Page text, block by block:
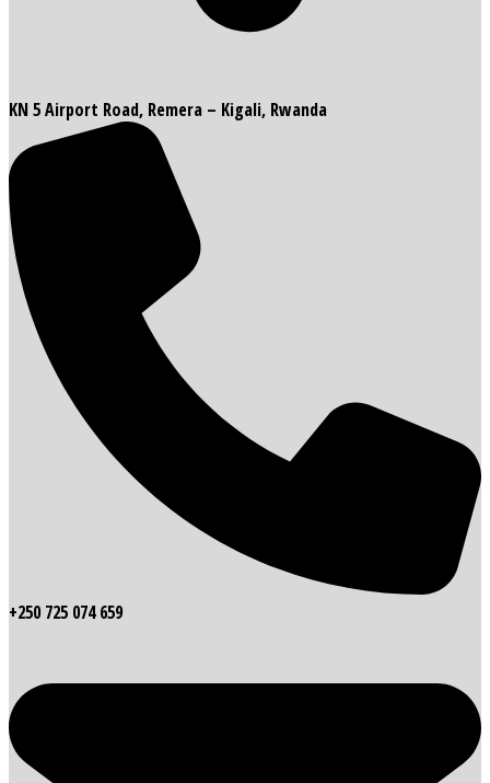
KN 5 Airport Road, Remera – Kigali, Rwanda
+250 725 074 659